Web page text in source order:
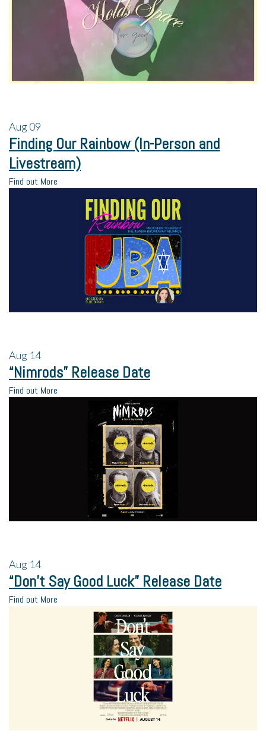
Aug09
Finding Our Rainbow (In-Person and
Livestream)
Find out More
Aug 14
“Nimrods” Release Date
Find out More
Aug 14
“Don’t Say Good Luck” Release Date
Find out More